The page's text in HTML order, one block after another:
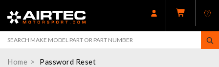
Home Password Reset